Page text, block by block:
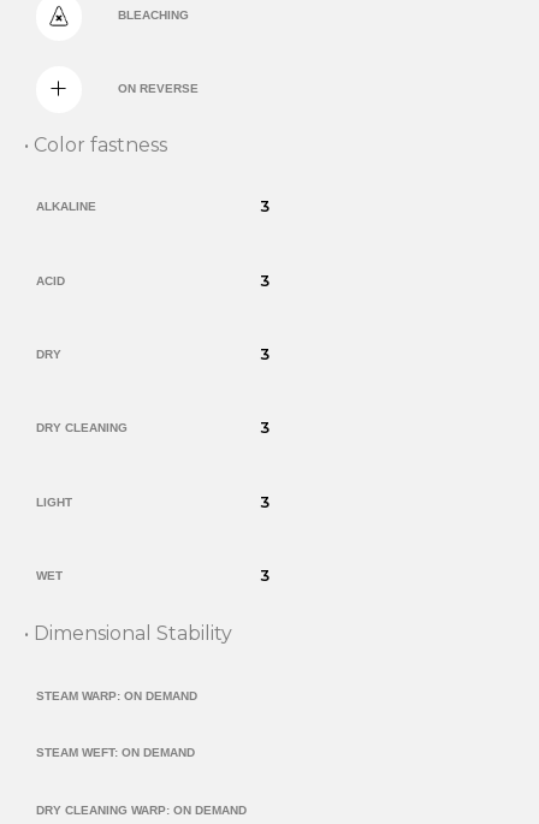
BLEACHING
ON REVERSE
• Color fastness
ALKALINE 3
ACID 3
DRY 3
DRY CLEANING 3
LIGHT 3
WET 3
• Dimensional Stability
STEAM WARP: ON DEMAND
STEAM WEFT: ON DEMAND
DRY CLEANING WARP: ON DEMAND